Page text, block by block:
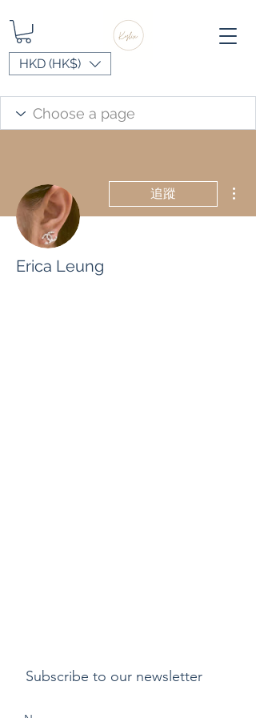
HKD (HK$)
追蹤
Erica Leung
Subscribe to our newsletter